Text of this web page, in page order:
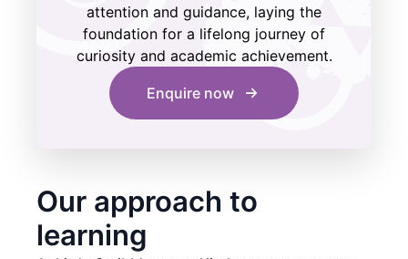
attention and guidance, laying the
foundation for a lifelong journey of
curiosity and academic achievement.
Enquire now
Our approach to
learning